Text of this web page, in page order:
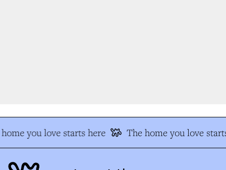
you love starts here The home you love